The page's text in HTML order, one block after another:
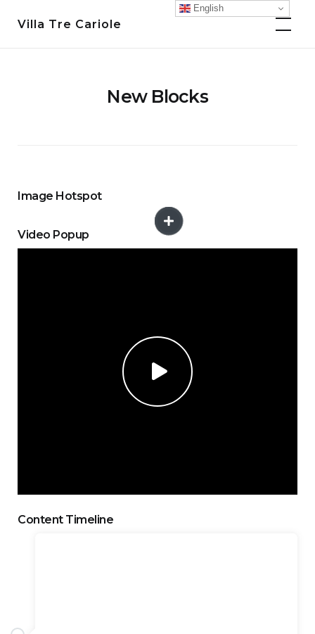
Villa Tre Cariole
New Blocks
Image Hotspot
Video Popup
Content Timeline
English